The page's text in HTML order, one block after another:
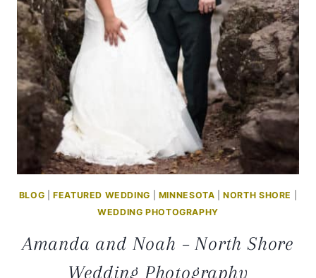
BLOG |FEATURED WEDDING MINNESOTA |NORTH SHORE
WEDDING PHOTOGRAPHY
Amanda and Noah – North Shore
Wedding Photography